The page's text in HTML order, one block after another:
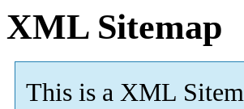
XML Sitemap
This is a XML